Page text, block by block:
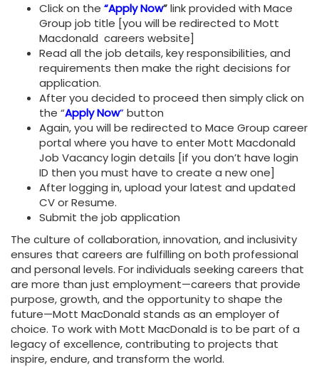
Click on the “Apply Now”link provided with Mace
Group job title [you will be redirected to Mott
Macdonald careers website]
Read all the job details, key responsibilities, and
requirements then make the right decisions for
application.
After you decided to proceed then simply click on
the “Apply Now”button
Again, you will be redirected to Mace Group career
portal where you have to enter Mott Macdonald
Job Vacancy login details [if you don’t have login
ID then you must have to create a new one]
After logging in, upload your latest and updated
CV or Resume.
Submit the job application
The culture of collaboration, innovation, and inclusivity
ensures that careers are fulfilling on both professional
and personal levels. For individuals seeking careers that
are more than just employment—careers that provide
purpose, growth, and the opportunity to shape the
future—Mott MacDonald stands as an employer of
choice. To work with Mott MacDonald is to be part of a
legacy of excellence, contributing to projects that
inspire, endure, and transform the world.